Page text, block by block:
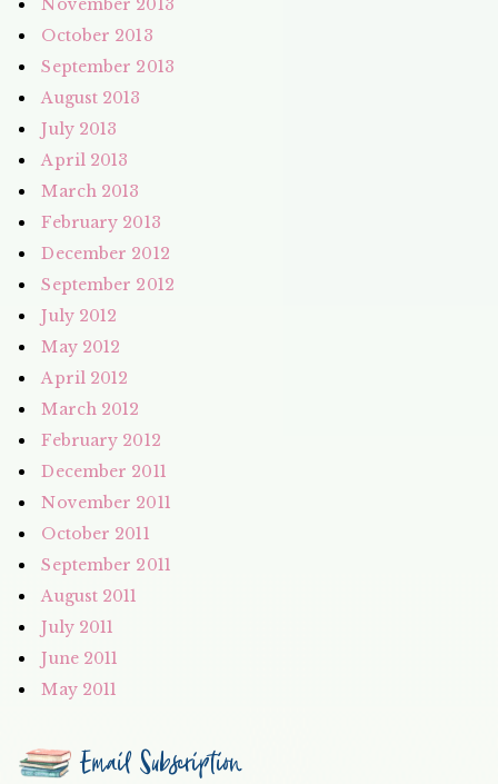
November 2013
October 2013
September 2013
August 2013
July 2013
April 2013
March 2013
February 2013
December 2012
September 2012
July 2012
May 2012
April 2012
March 2012
February 2012
December 2011
November 2011
October 2011
September 2011
August 2011
July 2011
June 2011
May 2011
Email Subscription